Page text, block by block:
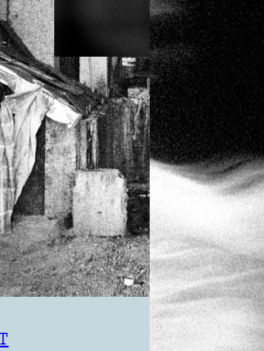
HOUSE OF
KIKI
Photography
cambodia